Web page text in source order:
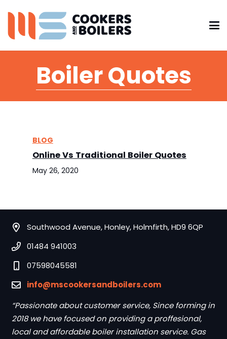
Boiler Quotes
BLOG
Online Vs Traditional Boiler Quotes
May 26, 2020
Southwood Avenue, Honley, Holmfirth, HD9 6QP
01484 941003
07598045581
info@mscookersandboilers.com
“Passionate about customer service, Since forming in
2018 we have focused on providing a proffesional,
local and affordable boiler installation service. Gas